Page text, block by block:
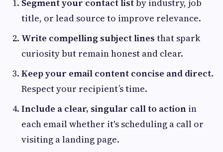
Segment your contact listby industry, job
title, or lead source to improve relevance.
Write compelling subject lines that spark
curiosity but remain honest and clear.
Keep your email content concise and direct.
Respect your recipient’s time.
Include a clear, singular call to action in
each email whether it's scheduling a call or
visiting a landing page.